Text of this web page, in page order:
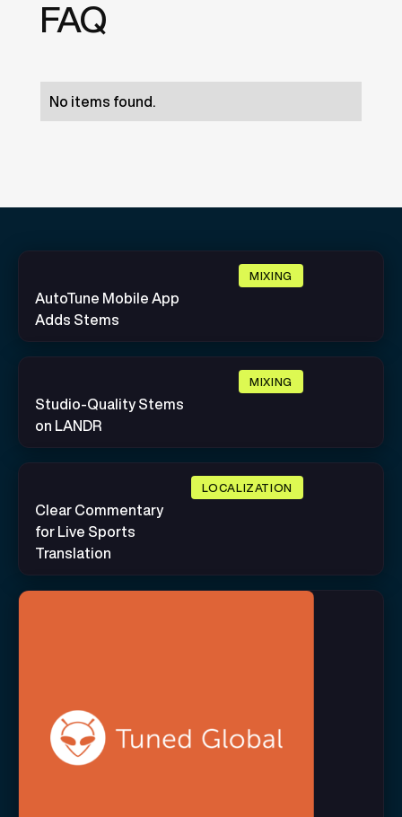
FAQ
No items found.
AutoTune Mobile App
Adds Stems
MIXING
Studio-Quality Stems
on LANDR
MIXING
Clear Commentary
for Live Sports
Translation
LOCALIZATION